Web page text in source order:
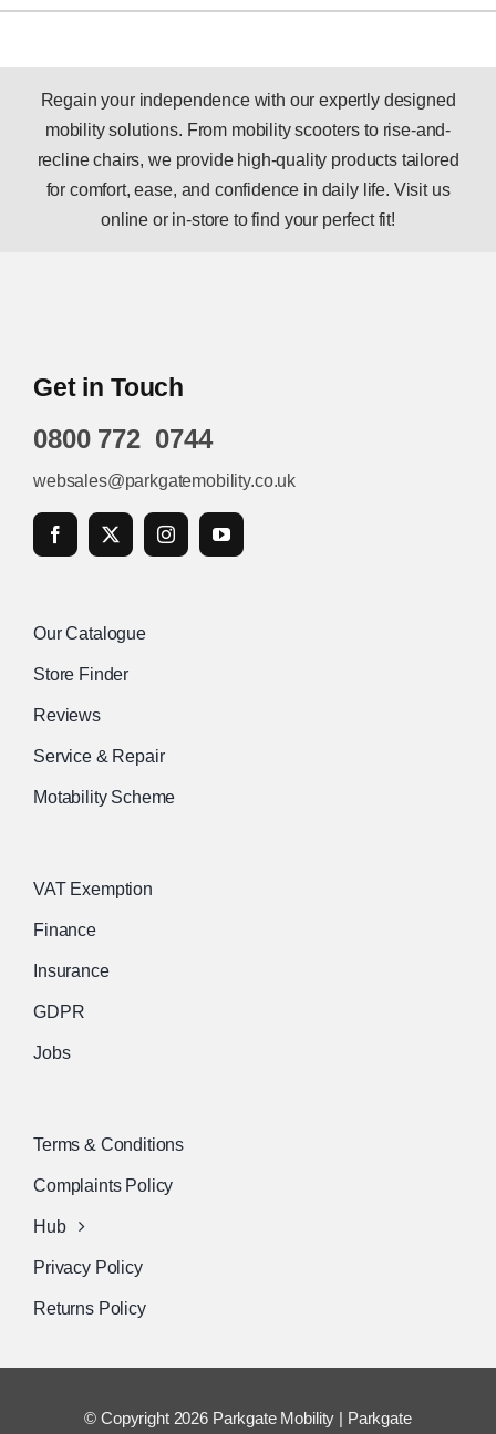
Regain your independence with our expertly designed
mobility solutions. From mobility scooters to rise-and-
recline chairs, we provide high-quality products tailored
for comfort, ease, and confidence in daily life. Visit us
online or in-store to find your perfect fit!
Get in Touch
0800 772 0744
websales@parkgatemobility.co.uk
Our Catalogue
Store Finder
Reviews
Service & Repair
Motability Scheme
VAT Exemption
Finance
Insurance
GDPR
Jobs
Terms & Conditions
Complaints Policy
Hub
Privacy Policy
Returns Policy
© Copyright 2026 Parkgate Mobility | Parkgate